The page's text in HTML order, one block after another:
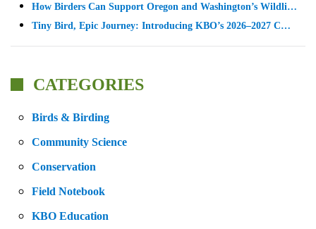
How Birders Can Support Oregon and Washington’s Wildli…
Tiny Bird, Epic Journey: Introducing KBO’s 2026–2027 C…
CATEGORIES
Birds & Birding
Community Science
Conservation
Field Notebook
KBO Education